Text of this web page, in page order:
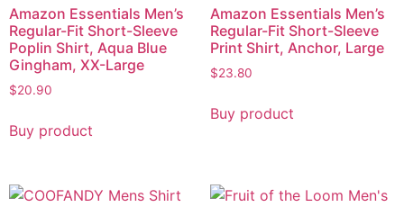
Amazon Essentials Men’s
Regular-Fit Short-Sleeve
Poplin Shirt, Aqua Blue
Gingham, XX-Large
$20.90
Buy product
Amazon Essentials Men’s
Regular-Fit Short-Sleeve
Print Shirt, Anchor, Large
$23.80
Buy product